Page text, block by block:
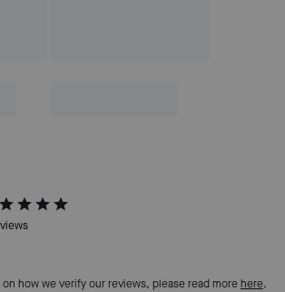
how we verify our reviews, please read more here.